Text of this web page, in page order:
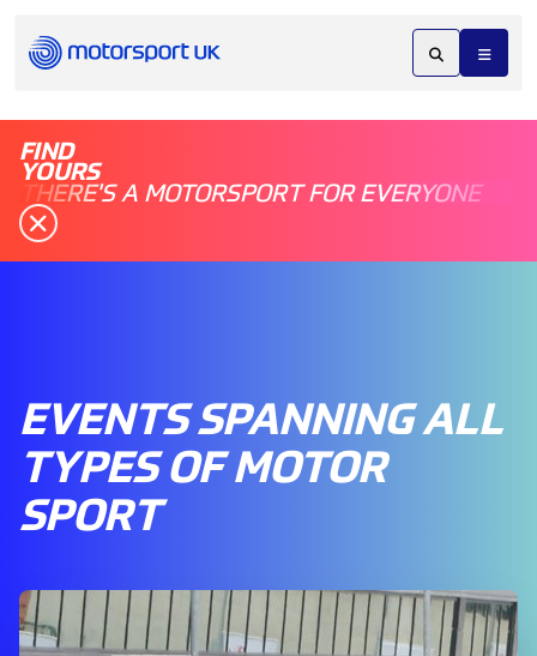
FIND
YOURS
THERE'S A MOTORSPORT FOR EVERYONE
EVENTS SPANNING ALL
TYPES OF MOTOR
SPORT